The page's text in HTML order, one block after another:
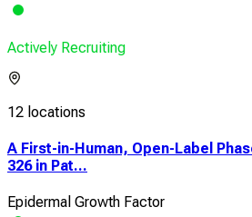
Actively Recruiting
12 locations
A First-in-Human, Open-Label
326 in Pat...
Epidermal Growth Factor